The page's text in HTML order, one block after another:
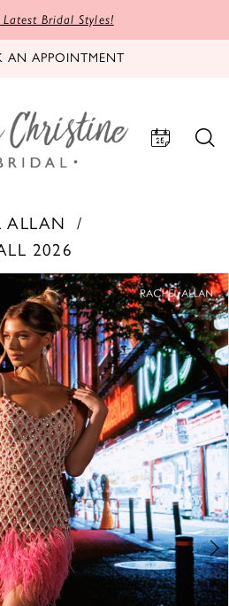
Bridal Styles!
AN APPOINTMENT
ALLAN
2026